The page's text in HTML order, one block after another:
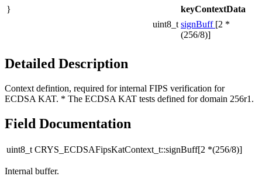
}
keyContextData
uint8_t signBuff [2 *
(256/8)]
Detailed Description
Context defintion, required for internal FIPS verification for
ECDSA KAT. * The ECDSA KAT tests defined for domain 256r1.
Field Documentation
uint8_t CRYS_ECDSAFipsKatContext_t::signBuff[2 *(256/8)]
Internal buffer.